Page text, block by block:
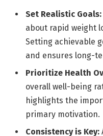
Set Realistic Goals:
about rapid weight
Setting achievable
and ensures long-
Prioritize Health
overall well-being
highlights the
primary motivation.
Consistency is Key: